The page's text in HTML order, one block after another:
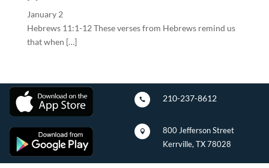
January 2
Hebrews 11:1-12 These verses from Hebrews remind us
that when […]
 210-237-8612

800 Jefferson Street
Kerrville, TX 78028